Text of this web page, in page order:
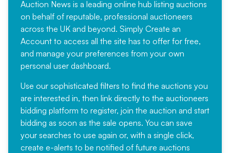
Auction News is a leading online hub listing auctions
on behalf of reputable, professional auctioneers
across the UK and beyond. Simply Create an
Account to access all the site has to offer for free,
and manage your preferences from your own
personal user dashboard.
Use our sophisticated filters to find the auctions you
are interested in, then link directly to the auctioneers
bidding platform to register, join the auction and start
bidding as soon as the sale opens. You can save
your searches to use again or, with a single click,
create e-alerts to be notified of future auctions